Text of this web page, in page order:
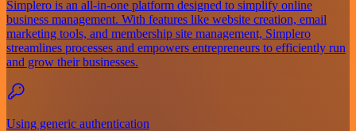
Simplero is an all-in-one platform designed to simplify online
business management. With features like website creation, email
marketing tools, and membership site management, Simplero
streamlines processes and empowers entrepreneurs to efficiently run
and grow their businesses.
Using generic authentication